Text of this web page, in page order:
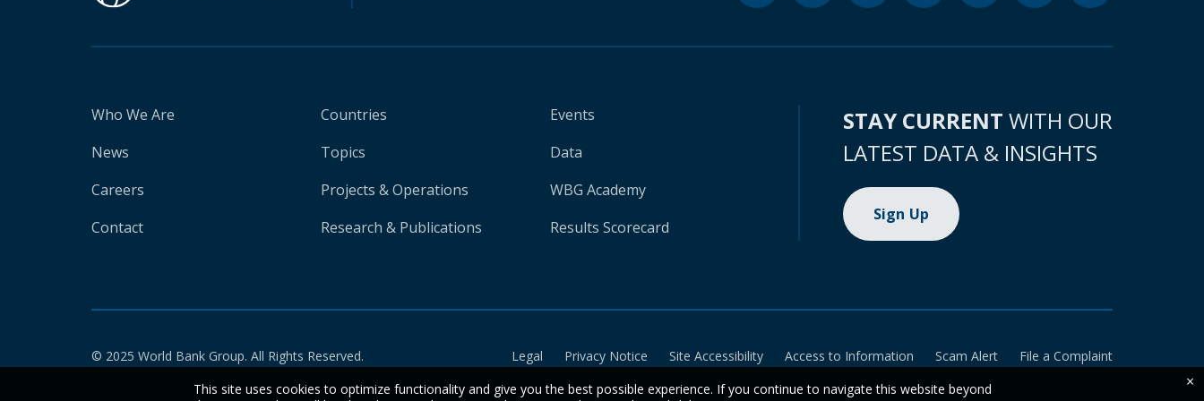
Who We Are
News
Careers
Contact
Countries
Topics
Projects & Operations
Research & Publications
Events
Data
WBG Academy
Results Scorecard
STAY CURRENT WITH OUR
LATEST DATA & INSIGHTS
Sign Up
© 2025 World Bank Group. All Rights Reserved. Legal Privacy Notice Site Accessibility Access to Information Scam Alert
File a Complaint
This site uses cookies to optimize functionality and give you the best possible experience. If you continue to navigate this website beyond
×